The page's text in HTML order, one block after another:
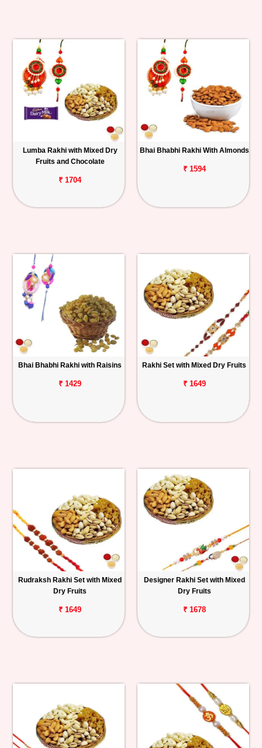
Lumba Rakhi with Mixed Dry
Fruits and Chocolate
₹ 1704
Bhai Bhabhi Rakhi With Almonds
₹ 1594
Bhai Bhabhi Rakhi with Raisins
₹ 1429
Rakhi Set with Mixed Dry Fruits
₹ 1649
Rudraksh Rakhi Set with Mixed
Dry Fruits
₹ 1649
Designer Rakhi Set with Mixed
Dry Fruits
₹ 1678